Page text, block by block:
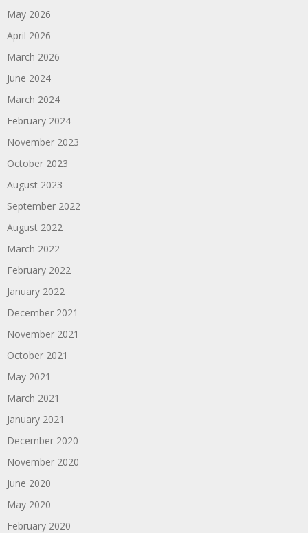
May 2026
April 2026
March 2026
June 2024
March 2024
February 2024
November 2023
October 2023
August 2023
September 2022
August 2022
March 2022
February 2022
January 2022
December 2021
November 2021
October 2021
May 2021
March 2021
January 2021
December 2020
November 2020
June 2020
May 2020
February 2020